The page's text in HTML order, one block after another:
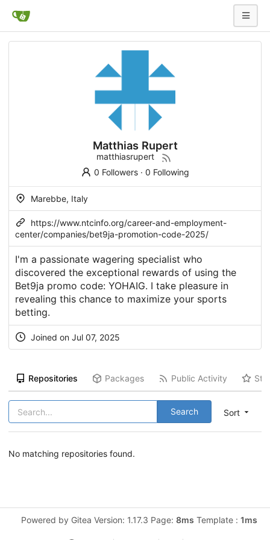
Matthias Rupert
matthiasrupert
0 Followers· 0 Following
Marebbe, Italy
https://www.ntcinfo.org/career-and-employment-
center/companies/bet9ja-promotion-code-2025/
I'm a passionate wagering specialist who
discovered the exceptional rewards of using the
Bet9ja promo code: YOHAIG. I take pleasure in
revealing this chance to maximize your sports
betting.
Joined on Jul 07, 2025
Repositories Packages Public Activity
Sort
Search
No matching repositories found.
Powered by Gitea Version: 1.17.3 Page: 8ms Template : 1ms